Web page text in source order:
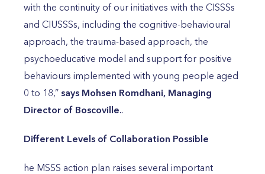
with the continuity of our initiatives with the CISSSs
and CIUSSSs, including the cognitive-behavioural
approach, the trauma-based approach, the
psychoeducative model and support for positive
behaviours implemented with young people aged
0 to 18,” says Mohsen Romdhani, Managing
Director of Boscoville..
Different Levels of Collaboration Possible
he MSSS action plan raises several important